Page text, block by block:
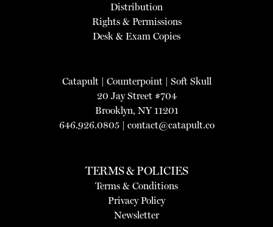
Distribution
Rights & Permissions
Desk & Exam Copies
Catapult| Counterpoint| Soft Skull
20 Jay Street #704
Brooklyn, NY 11201
646.926.0805 | contact@catapult.co
TERMS & POLICIES
Terms & Conditions
Privacy Policy
Newsletter